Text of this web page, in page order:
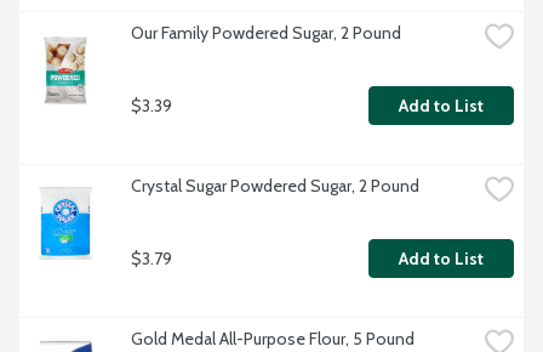
Our Family Powdered Sugar, 2 Pound
$3.39 Add to List
Crystal Sugar Powdered Sugar, 2 Pound
$3.79 Add to List
Gold Medal All-Purpose Flour, 5 Pound